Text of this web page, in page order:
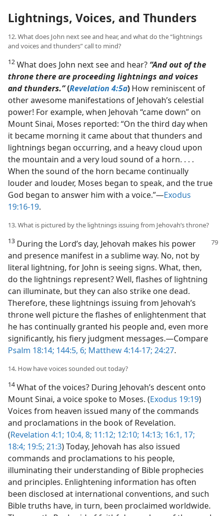
Lightnings, Voices, and Thunders
12. What does John next see and hear, and what do the “lightnings
and voices and thunders” call to mind?
12 What does John next see and hear? “And out of the
throne there are proceeding lightnings and voices
and thunders.”(Revelation 4:5a) How reminiscent of
other awesome manifestations of Jehovah’s celestial
power! For example, when Jehovah “came down” on
Mount Sinai, Moses reported: “On the third day when
it became morning it came about that thunders and
lightnings began occurring, and a heavy cloud upon
the mountain and a very loud sound of a horn. . . .
When the sound of the horn became continually
louder and louder, Moses began to speak, and the true
God began to answer him with a voice.”​—Exodus
19:16-19.
13. What is pictured by the lightnings issuing from Jehovah’s throne?
13 During the Lord’s day, Jehovah makes his power
and presence manifest in a sublime way. No, not by
literal lightning, for John is seeing signs. What, then,
do the lightnings represent? Well, flashes of lightning
can illuminate, but they can also strike one dead.
Therefore, these lightnings issuing from Jehovah’s
throne well picture the flashes of enlightenment that
he has continually granted his people and, even more
significantly, his fiery judgment messages.​—Compare
Psalm 18:14; 144:5, 6; Matthew 4:14-17; 24:27.
14. How have voices sounded out today?
14What of the voices? During Jehovah’s descent onto
Mount Sinai, a voice spoke to Moses. (Exodus 19:19)
Voices from heaven issued many of the commands
and proclamations in the book of Revelation.
(Revelation 4:1; 10:4, 8; 11:12; 12:10; 14:13; 16:1, 17;
18:4; 19:5; 21:3) Today, Jehovah has also issued
commands and proclamations to his people,
illuminating their understanding of Bible prophecies
and principles. Enlightening information has often
been disclosed at international conventions, and such
Bible truths have, in turn, been proclaimed worldwide.